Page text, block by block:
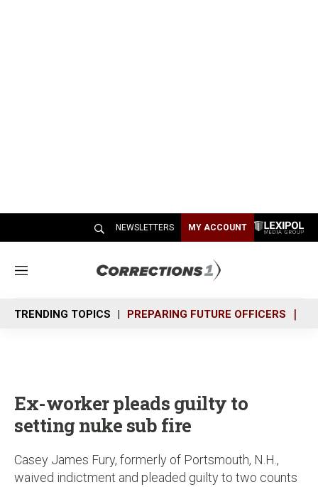
NEWSLETTERS MY ACCOUNT
M
n
u
TRENDING TOPICS PREPARING FUTURE OFFICERS
Ex-worker pleads guilty to
setting nuke sub fire
Casey James Fury, formerly of Portsmouth, N.H.,
waived indictment and pleaded guilty to two counts